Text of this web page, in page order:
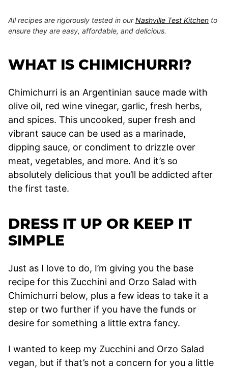
All recipes are rigorously tested in ourNashville Test Kitchen to
ensure they are easy, affordable, and delicious.
WHAT IS CHIMICHURRI?
Chimichurri is an Argentinian sauce made with
olive oil, red wine vinegar, garlic, fresh herbs,
and spices. This uncooked, super fresh and
vibrant sauce can be used as a marinade,
dipping sauce, or condiment to drizzle over
meat, vegetables, and more. And it’s so
absolutely delicious that you’ll be addicted after
the first taste.
DRESS IT UP OR KEEP IT
SIMPLE
Just as I love to do, I’m giving you the base
recipe for this Zucchini and Orzo Salad with
Chimichurri below, plus a few ideas to take it a
step or two further if you have the funds or
desire for something a little extra fancy.
I wanted to keep my Zucchini and Orzo Salad
vegan, but if that’s not a concern for you a little